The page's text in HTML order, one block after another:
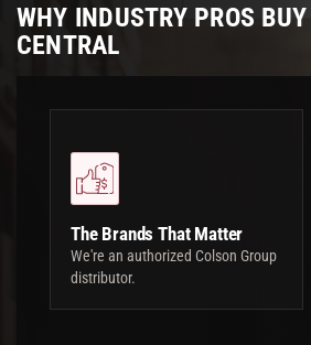
WHY INDUSTRY PROS
CENTRAL
The Brands That Matter
We're an authorized Colson Group
distributor.